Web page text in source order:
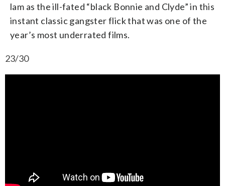
lam as the ill-fated “black Bonnie and Clyde” in this
instant classic gangster flick that was one of the
year’s most underrated films.
23/30